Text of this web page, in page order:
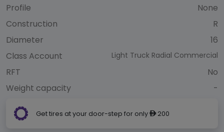
Profile
None
Construction
R
Diameter
16
Class Account
Light Truck Radial Commercial
RFT
No
Weight capacity
-
Get tires at your door-step for only ê200